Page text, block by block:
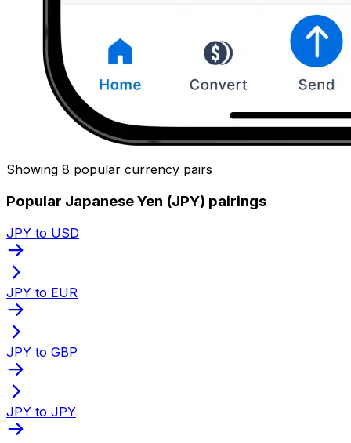
Showing 8 popular currency pairs
Popular Japanese Yen (JPY) pairings
JPY to USD
JPY to EUR
JPY to GBP
JPY to JPY